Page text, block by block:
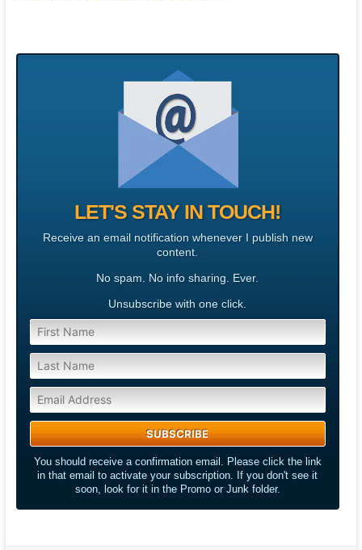
LET'S STAY IN TOUCH!
Receive an email notification whenever I publish new
content.
No spam. No info sharing. Ever.
Unsubscribe with one click.
You should receive a confirmation email. Please click the link
in that email to activate your subscription. If you don't see it
soon, look for it in the Promo or Junk folder.